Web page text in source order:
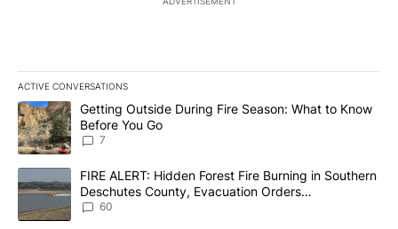
ACTIVE CONVERSATIONS
The following is a list of the most commented articles in the last
A trending article titled "Getting Outside During Fire Season:
Getting Outside During Fire Season: What to Know
Before You Go
7
A trending article titled "FIRE ALERT: Hidden Forest Fire
FIRE ALERT: Hidden Forest Fire Burning in Southern
Deschutes County, Evacuation Orders
Implemented
60